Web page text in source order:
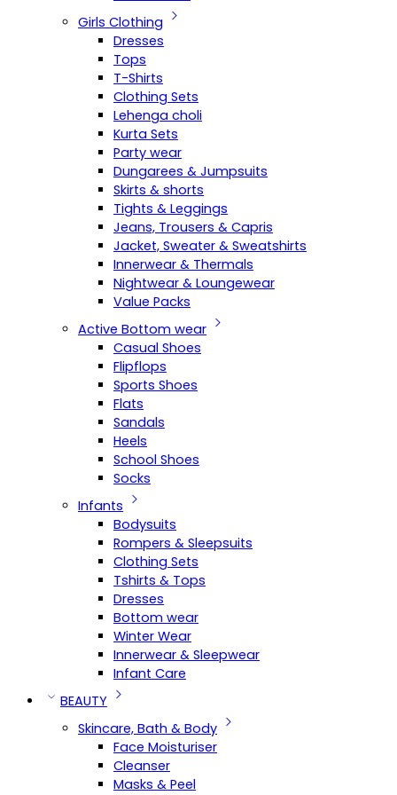
Girls Clothing
Dresses
Tops
T-Shirts
Clothing Sets
Lehenga choli
Kurta Sets
Party wear
Dungarees & Jumpsuits
Skirts & shorts
Tights & Leggings
Jeans, Trousers & Capris
Jacket, Sweater & Sweatshirts
Innerwear & Thermals
Nightwear & Loungewear
Value Packs
Active Bottom wear
Casual Shoes
Flipflops
Sports Shoes
Flats
Sandals
Heels
School Shoes
Socks
Infants
Bodysuits
Rompers & Sleepsuits
Clothing Sets
Tshirts & Tops
Dresses
Bottom wear
Winter Wear
Innerwear & Sleepwear
Infant Care
BEAUTY
Skincare, Bath & Body
Face Moisturiser
Cleanser
Masks & Peel